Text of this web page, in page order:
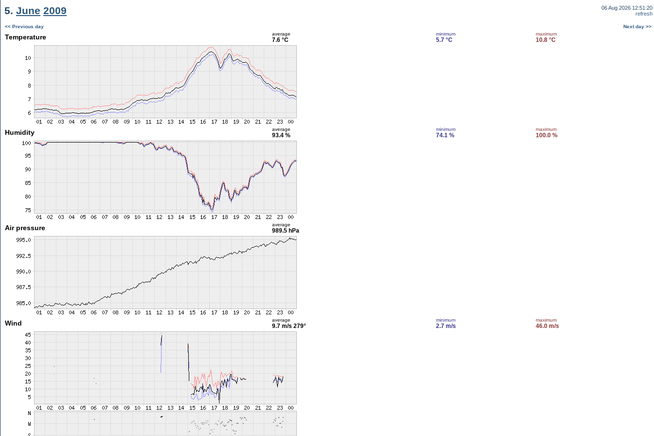
5. June 2009
06 Aug 2026 12:51:20
refresh
<< Previous day Next day >>
Temperature average
7.6 °C
minimum
5.7 °C
maximum
10.8 °C
Humidity average
93.4 %
minimum
74.1 %
maximum
100.0 %
Air pressure average
989.5 hPa
Wind average
9.7 m/s 279°
minimum
2.7 m/s
maximum
46.0 m/s